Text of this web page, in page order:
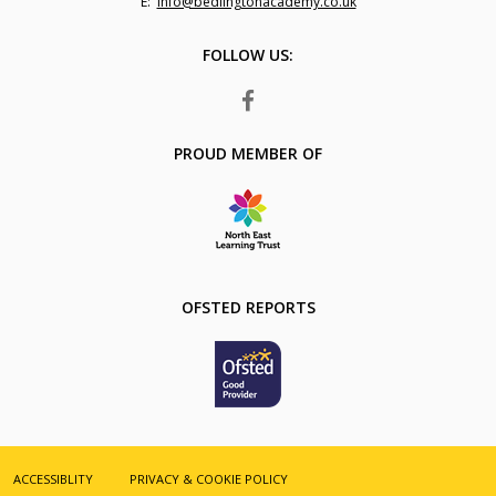
FOLLOW US:
FACEBOOK
PROUD MEMBER OF
OFSTED REPORTS
ACCESSIBLITY PRIVACY & COOKIE POLICY